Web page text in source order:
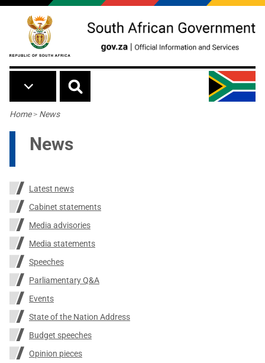
Skip to main content
Breadcrumb
Home> News
News
Latest news
Cabinet statements
Media advisories
Media statements
Speeches
Parliamentary Q&A
Events
State of the Nation Address
Budget speeches
Opinion pieces